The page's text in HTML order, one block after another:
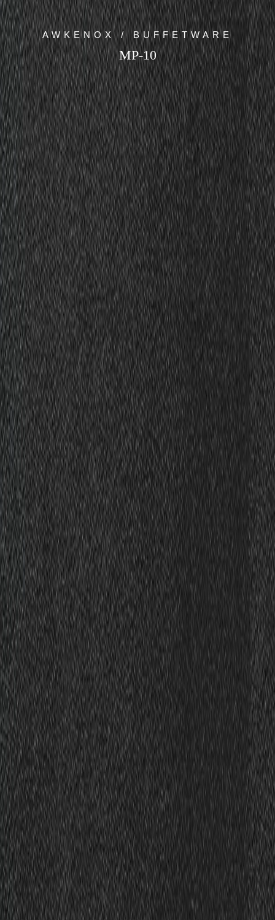
AWKENOX / BUFFETWARE
MP-10